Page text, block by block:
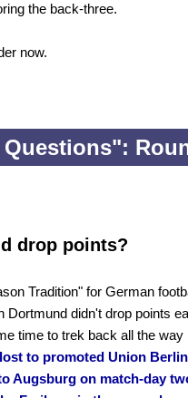
the back-three.
now.
drop points?
Tradition" for German
Dortmund didn't drop points
time to trek back all the way
lost to promoted Union
Augsburg on match-day